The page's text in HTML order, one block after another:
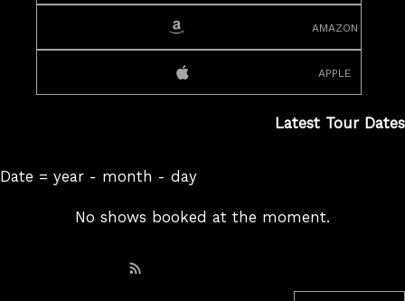
amazon
apple
Latest Tour Dates
Date = year - month - day
No shows booked at the moment.